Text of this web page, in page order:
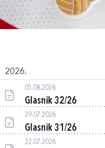
2026.
05.08.2026.
Glasnik 32/26
29.07.2026.
Glasnik 31/26
22.07.2026.